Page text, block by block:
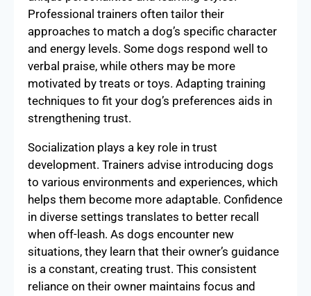
Professional trainers often tailor their
approaches to match a dog’s specific character
and energy levels. Some dogs respond well to
verbal praise, while others may be more
motivated by treats or toys. Adapting training
techniques to fit your dog’s preferences aids in
strengthening trust.
Socialization plays a key role in trust
development. Trainers advise introducing dogs
to various environments and experiences, which
helps them become more adaptable. Confidence
in diverse settings translates to better recall
when off-leash. As dogs encounter new
situations, they learn that their owner’s guidance
is a constant, creating trust. This consistent
reliance on their owner maintains focus and